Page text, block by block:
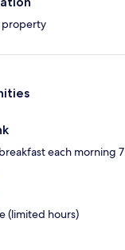
property
each morning
(limited hours)